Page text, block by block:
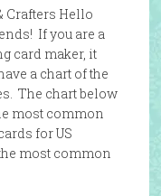
Crafters Hello
If you are a
card maker, it
a chart of the
The chart below
most common
for US
the most common